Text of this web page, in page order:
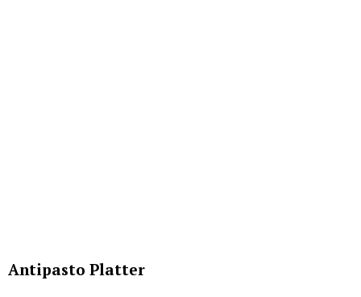
Antipasto Platter